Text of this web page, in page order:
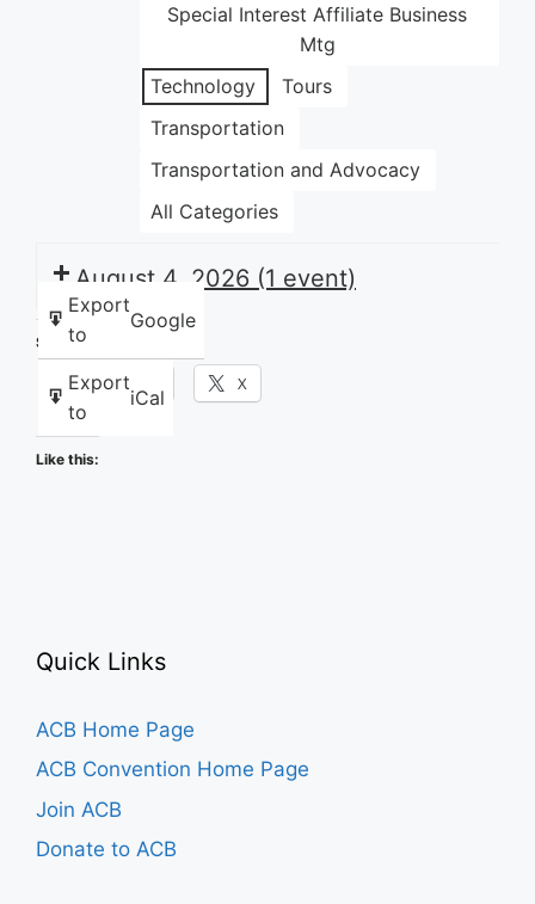
Special Interest Affiliate Business
Mtg
Technology
Tours
Transportation
Transportation and Advocacy
All Categories
Export
to
Google
Export
to
iCal
August 4, 2026 (1 event)
Share this:
Facebook X
Like this:
Quick Links
ACB Home Page
ACB Convention Home Page
Join ACB
Donate to ACB